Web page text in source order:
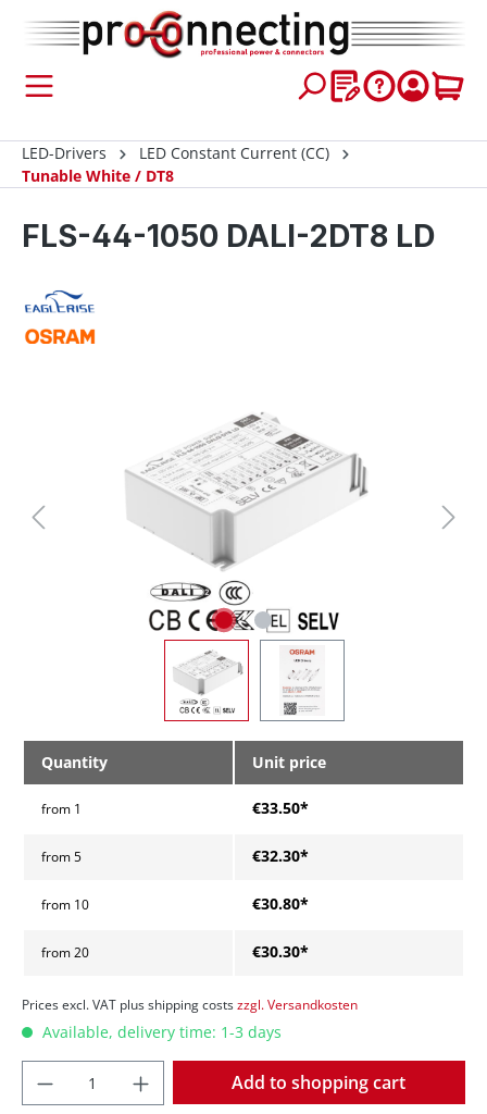
content
LED-Drivers
LED Constant Current (CC)
Tunable White / DT8
FLS-44-1050 DALI-2DT8 LD
Quantity Unit price
from 1 €33.50*
from5 €32.30*
from 10 €30.80*
from20 €30.30*
Prices excl. VAT plus shipping costszzgl. Versandkosten
Available, delivery time: 1-3 days
Add to shopping cart